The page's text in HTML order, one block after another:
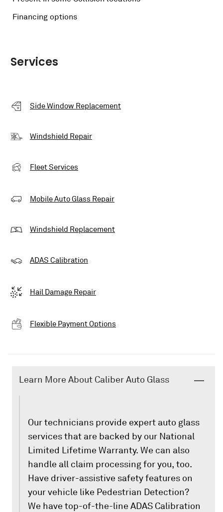
Financing options
Services
Side Window Replacement
Windshield Repair
Fleet Services
Mobile Auto Glass Repair
Windshield Replacement
ADAS Calibration
Hail Damage Repair
Flexible Payment Options
Learn More About Caliber Auto Glass
Our technicians provide expert auto glass
services that are backed by our National
Limited Lifetime Warranty. We can also
handle all claim processing for you, too.
Have driver-assistive safety features on
your vehicle like Pedestrian Detection?
We have top-of-the-line ADAS Calibration